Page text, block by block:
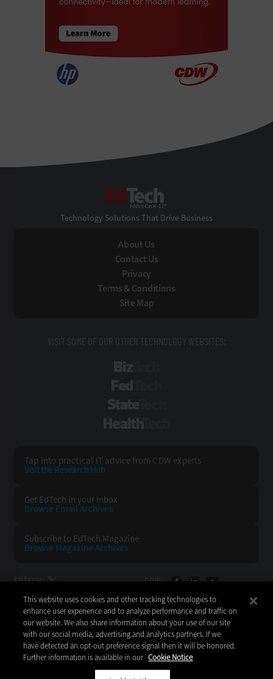
Technology Solutions That Drive Business
About Us
Contact Us
Privacy
Terms & Conditions
Site Map
VISIT SOME OF OUR OTHER TECHNOLOGY WEBSITES:
Tap into practical IT advice from CDW experts
Visit the Research Hub
Get EdTech in your Inbox
Browse EmailArchives
Subscribe to EdTech Magazine
Browse Magazine Archives
EDTECH: CDW:
BACK TO TOP
CDW LLC 200 N. Milwaukee Avenue
This website uses cookies and other tracking technologies to
enhance user experience and to analyze performance and traffic on
our website. We also share information about your use of our site
with our social media, advertising and analytics partners. If we
have detected an opt-out preference signal then it will be honored.
Further information is available in our Cookie Notice